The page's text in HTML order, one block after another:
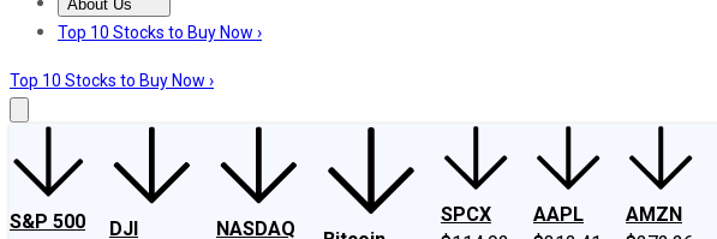
About Us
About UsContact UsInvesting Philosophy
Top 10 Stocks to Buy Now ›
Top 10 Stocks to Buy Now ›
S&P 500
DJI
NASDAQ
SPCX
AAPL
AMZN